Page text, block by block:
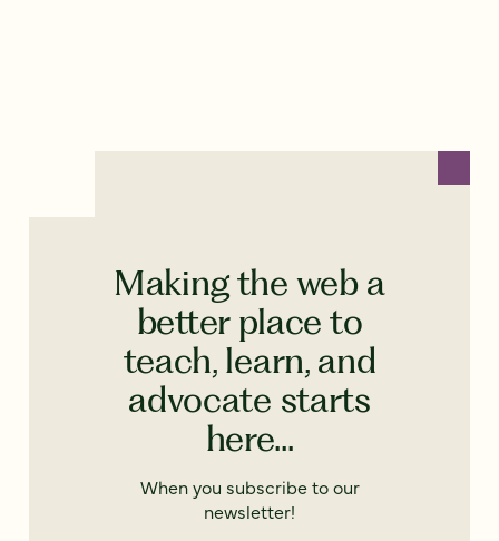
Making the web a
better place to
teach, learn, and
advocate starts
here...
When you subscribe to our
newsletter!